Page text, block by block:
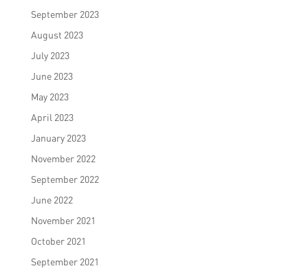
September 2023
August 2023
July 2023
June 2023
May 2023
April 2023
January 2023
November 2022
September 2022
June 2022
November 2021
October 2021
September 2021